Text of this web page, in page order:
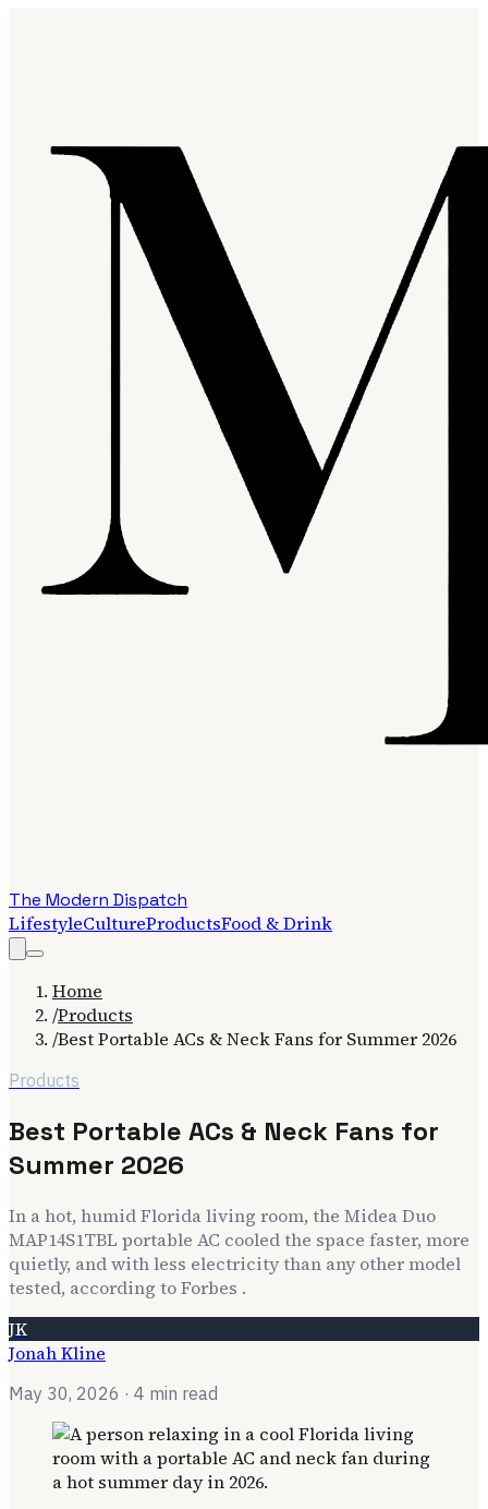
The Modern Dispatch
LifestyleCultureProductsFood & Drink
Home
/Products
/Best Portable ACs & Neck Fans for Summer 2026
Products
Best Portable ACs & Neck Fans for
Summer 2026
In a hot, humid Florida living room, the Midea Duo
MAP14S1TBL portable AC cooled the space faster, more
quietly, and with less electricity than any other model
tested, according to Forbes .
JK
Jonah Kline
May 30, 2026 · 4 min read